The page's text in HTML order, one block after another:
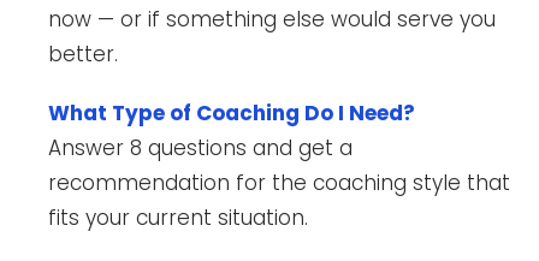
now — or if something else would serve you
better.
What Type of Coaching Do I Need?
Answer 8 questions and get a
recommendation for the coaching style that
fits your current situation.